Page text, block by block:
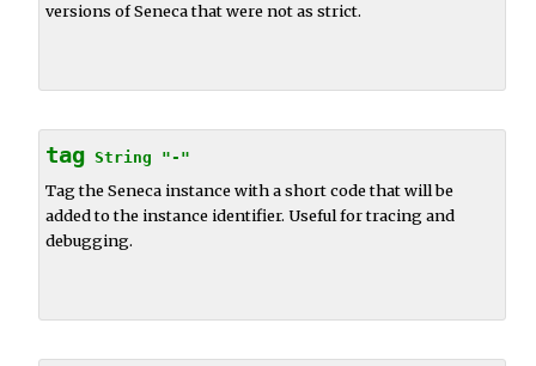
versions of Seneca that were not as strict.
tag String "-"
Tag the Seneca instance with a short code that will be
added to the instance identifier. Useful for tracing and
debugging.